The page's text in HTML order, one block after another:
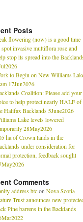
Posts
flowering (now) is a good time
spot invasive multiflora rose and
stop its spread into the
to Begin on New Williams
17Jun2026
Coalition: Please add your
to help protect nearly HALF of
Halifax Backlands 5June2026
Lake levels lowered
28May2026
ha of Crown lands in the
under consideration for
protection, feedback sought
Comments
address btcon Nova Scotia
Trust announces new
Pine barrens in the Backlands